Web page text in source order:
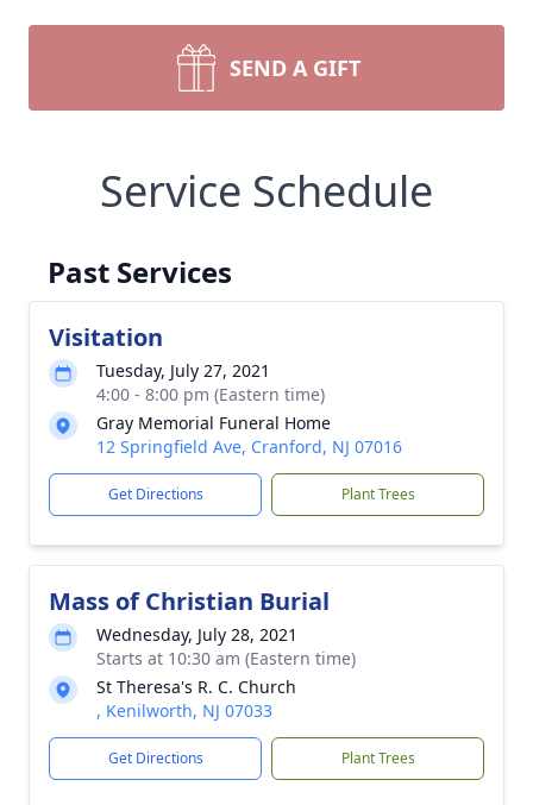
SEND A GIFT
Service Schedule
Past Services
Visitation
Tuesday, July 27, 2021
4:00 - 8:00 pm (Eastern time)
Gray Memorial Funeral Home
12 Springfield Ave, Cranford, NJ 07016
Get Directions Plant Trees
Mass of Christian Burial
Wednesday, July 28, 2021
Starts at 10:30 am (Eastern time)
St Theresa's R. C. Church
, Kenilworth, NJ 07033
Get Directions Plant Trees